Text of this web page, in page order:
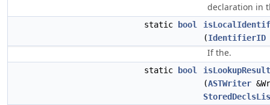
declaration in
static bool
(IdentifierID
If the.
static bool
(ASTWriter